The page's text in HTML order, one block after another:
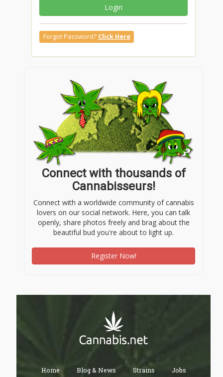
Login
Forgot Password? Click Here
Connect with thousands of
Cannabisseurs!
Connect with a worldwide community of cannabis
lovers on our social network. Here, you can talk
openly, share photos freely and brag about the
beautiful bud you're about to light up.
Register Now!
Home Blog & News Strains Jobs